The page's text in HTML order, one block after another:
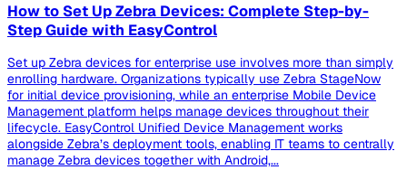
How to Set Up Zebra Devices: Complete Step-by-
Step Guide with EasyControl
Set up Zebra devices for enterprise use involves more than simply
enrolling hardware. Organizations typically use Zebra StageNow
for initial device provisioning, while an enterprise Mobile Device
Management platform helps manage devices throughout their
lifecycle. EasyControl Unified Device Management works
alongside Zebra’s deployment tools, enabling IT teams to centrally
manage Zebra devices together with Android,...